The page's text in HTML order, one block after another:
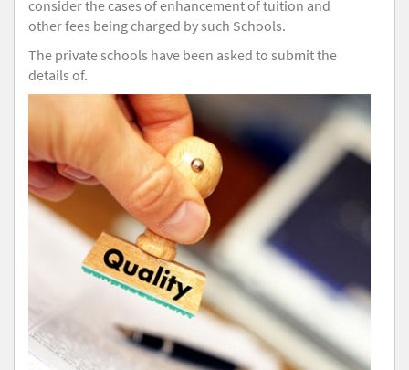
consider the cases of enhancement of tuition and
other fees being charged by such Schools.
The private schools have been asked to submit the
details of.